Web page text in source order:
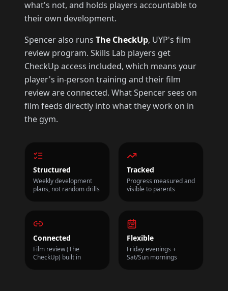
what's not, and holds players accountable to
their own development.
Spencer also runs The CheckUp, UYP's film
review program. Skills Lab players get
CheckUp access included, which means your
player's in-person training and their film
review are connected. What Spencer sees on
film feeds directly into what they work on in
the gym.
Structured
Weekly development
plans, not random drills
Tracked
Progress measured and
visible to parents
Connected
Film review (The
CheckUp) built in
Flexible
Friday evenings +
Sat/Sun mornings